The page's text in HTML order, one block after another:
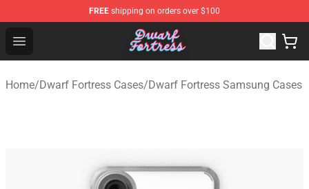
FREE shipping on orders over $100
Open menu
Dwarf Fortress Store - Official Dwarf Fortress
Home/Dwarf Fortress Cases/Dwarf Fortress Samsung Cases